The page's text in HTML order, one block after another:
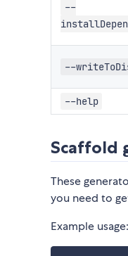
--
--
--help
Scaffold
These
you need to
Example usage: